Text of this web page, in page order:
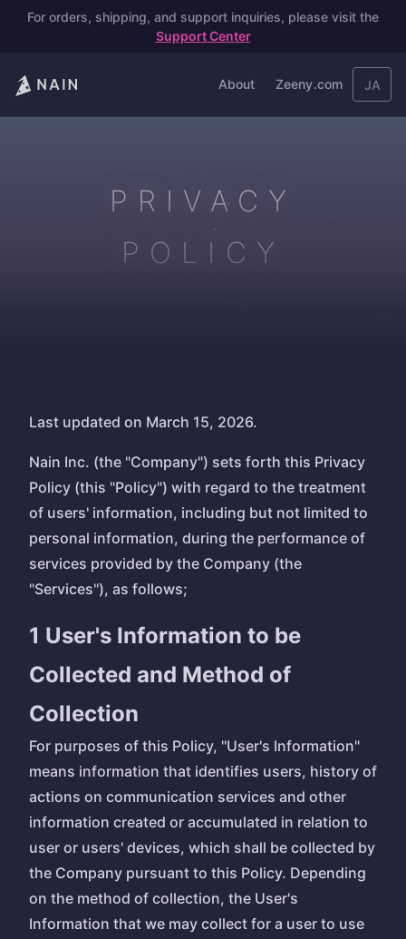
For orders, shipping, and support inquiries, please visit the
Support Center
About Zeeny.com JA
PRIVACY
POLICY
Last updated on March 15, 2026.
Nain Inc. (the "Company") sets forth this Privacy
Policy (this "Policy") with regard to the treatment
of users' information, including but not limited to
personal information, during the performance of
services provided by the Company (the
"Services"), as follows;
1 User's Information to be
Collected and Method of
Collection
For purposes of this Policy, "User's Information"
means information that identifies users, history of
actions on communication services and other
information created or accumulated in relation to
user or users' devices, which shall be collected by
the Company pursuant to this Policy. Depending
on the method of collection, the User's
Information that we may collect for a user to use